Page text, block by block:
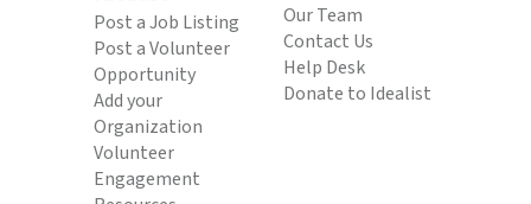
Post a Job Listing
Post a Volunteer
Opportunity
Add your
Organization
Volunteer
Engagement
Our Team
Contact Us
Help Desk
Donate to Idealist